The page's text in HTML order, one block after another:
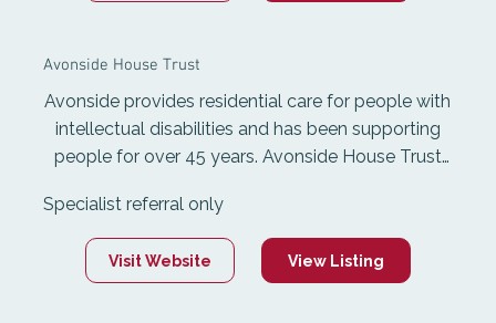
Avonside House Trust
Avonside provides residential care for people with
intellectual disabilities and has been supporting
people for over 45 years. Avonside House Trust
across Avonside, Riccarton, and Shirley with
modern, mobility-friendly facilities. Avonside
works closely alongside the poeple they support
Specialist referral only
Visit Website View Listing